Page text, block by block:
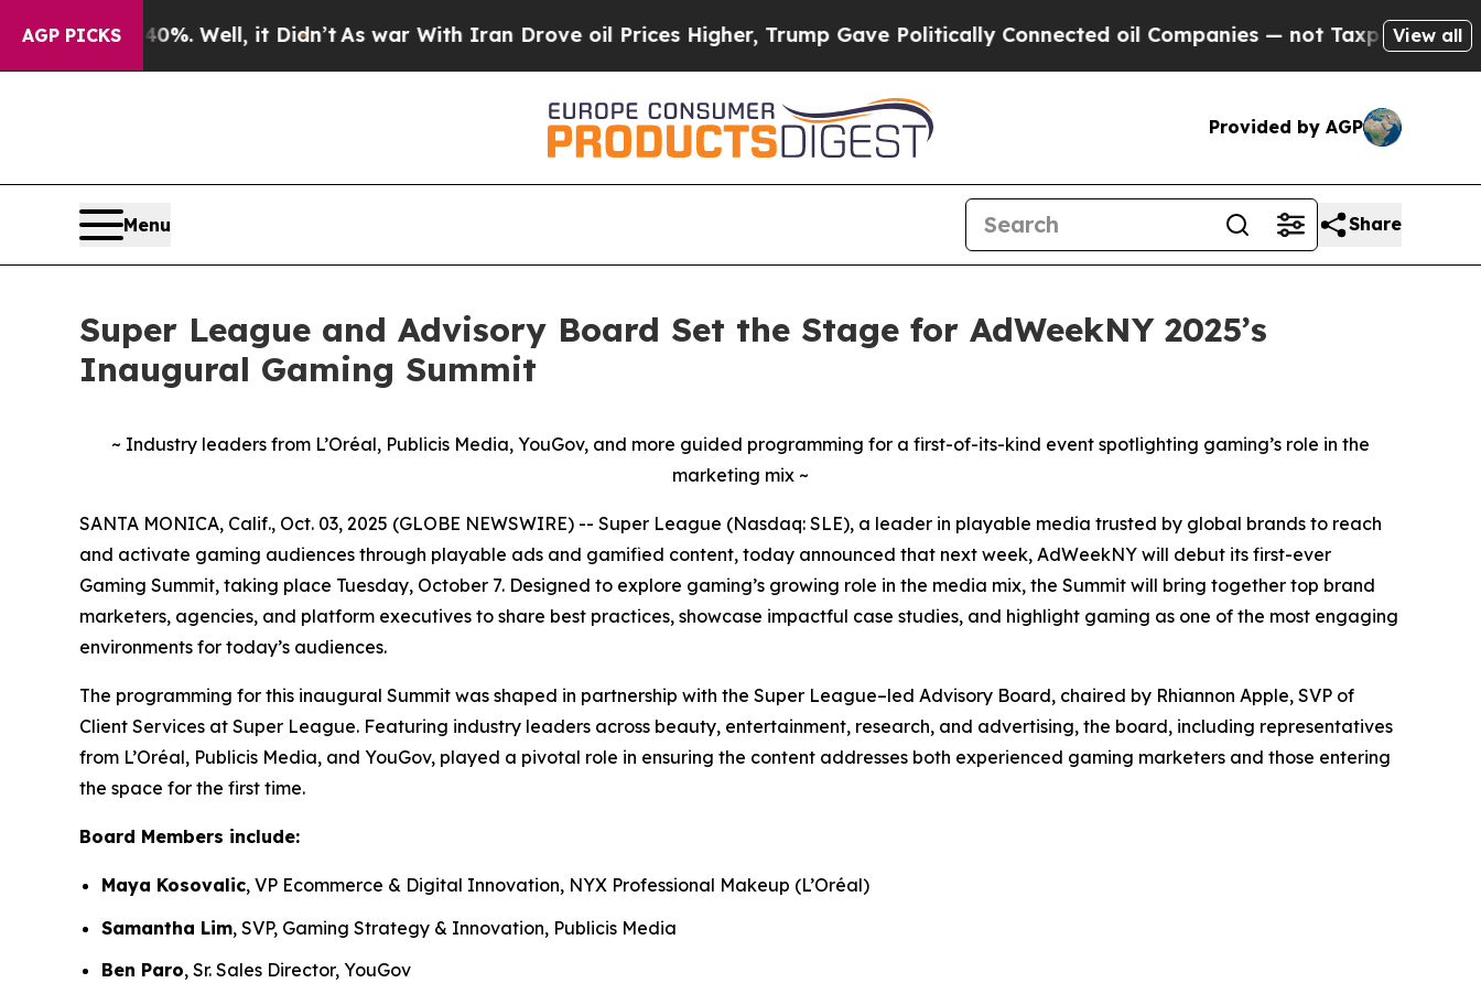
AGP PICKS
40%. Well, it Didn’t As war With Iran Drove oil Prices Higher, Trump Gave Politically Connected oil Companies — not Taxpayers — theView all
Provided by AGP
Menu Share
Super League and Advisory Board Set the Stage for AdWeekNY 2025’s
Inaugural Gaming Summit
~ Industry leaders from L’Oréal, Publicis Media, YouGov, and more guided programming for a first-of-its-kind event spotlighting gaming’s role in the
marketing mix ~
SANTA MONICA, Calif., Oct. 03, 2025 (GLOBE NEWSWIRE) -- Super League (Nasdaq: SLE), a leader in playable media trusted by global brands to reach
and activate gaming audiences through playable ads and gamified content, today announced that next week, AdWeekNY will debut its first-ever
Gaming Summit, taking place Tuesday, October 7. Designed to explore gaming’s growing role in the media mix, the Summit will bring together top brand
marketers, agencies, and platform executives to share best practices, showcase impactful case studies, and highlight gaming as one of the most engaging
environments for today’s audiences.
The programming for this inaugural Summit was shaped in partnership with the Super League–led Advisory Board, chaired by Rhiannon Apple, SVP of
Client Services at Super League. Featuring industry leaders across beauty, entertainment, research, and advertising, the board, including representatives
from L’Oréal, Publicis Media, and YouGov, played a pivotal role in ensuring the content addresses both experienced gaming marketers and those entering
the space for the first time.
Board Members include:
Maya Kosovalic, VP Ecommerce & Digital Innovation, NYX Professional Makeup (L’Oréal)
Samantha Lim, SVP, Gaming Strategy & Innovation, Publicis Media
Ben Paro, Sr. Sales Director, YouGov